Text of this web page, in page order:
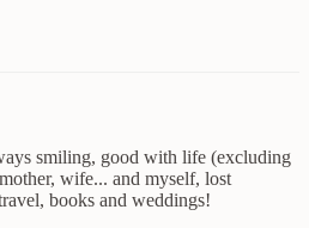
smiling, good with life (excluding
wife... and myself, lost
books and weddings!